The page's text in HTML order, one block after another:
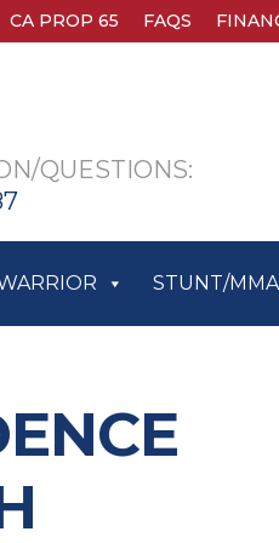
CA PROP 65 FAQS
QUESTIONS:
STUNT/MMA